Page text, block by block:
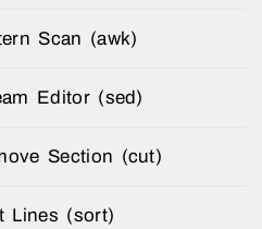
Scan (awk)
Editor (sed)
Section (cut)
Lines (sort)